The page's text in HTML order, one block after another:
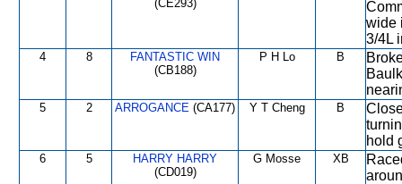
(CE293)
wide
3/4L
4 8
FANTASTIC WIN
(CB188)
P H Lo B
5 2 ARROGANCE (CA177) Y T Cheng B
hold
6 5
HARRY HARRY
(CD019)
G Mosse XB